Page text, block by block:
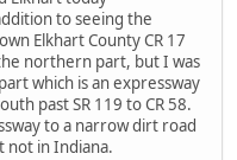
to seeing the
Elkhart County CR 17
northern part, but I was
which is an expressway
past SR 119 to CR 58.
to a narrow dirt road
not in Indiana.